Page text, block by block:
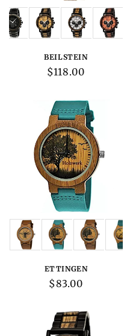
Variations:
BEILSTEIN
Regular
$118.00
Variations:
ETTINGEN
Regular
$83.00